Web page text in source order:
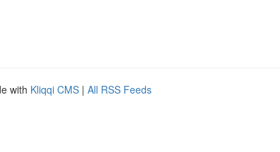
with Kliqqi CMS | All RSS Feeds